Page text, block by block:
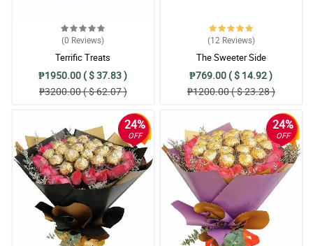
(0 Reviews)
Terrific Treats
₱1950.00 ( $ 37.83 )
₱3200.00 ( $ 62.07 )
(12 Reviews)
The Sweeter Side
₱769.00 ( $ 14.92 )
₱1200.00 ( $ 23.28 )
24%
OFF
24%
OFF